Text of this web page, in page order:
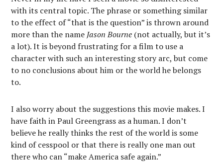
with its central topic. The phrase or something similar
to the effect of “that is the question” is thrown around
more than the name Jason Bourne (not actually, but it’s
a lot). It is beyond frustrating for a film to use a
character with such an interesting story arc, but come
to no conclusions about him or the world he belongs
to.
I also worry about the suggestions this movie makes. I
have faith in Paul Greengrass as a human. I don’t
believe he really thinks the rest of the world is some
kind of cesspool or that there is really one man out
there who can “make America safe again.”